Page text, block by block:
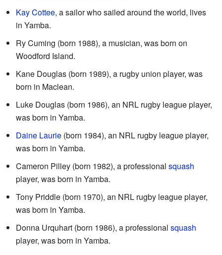
Kay Cottee, a sailor who sailed around the world, lives
in Yamba.
Ry Cuming (born 1988), a musician, was born on
Woodford Island.
Kane Douglas (born 1989), a rugby union player, was
born in Maclean.
Luke Douglas (born 1986), an NRL rugby league player,
was born in Yamba.
Daine Laurie (born 1984), an NRL rugby league player,
was born in Yamba.
Cameron Pilley (born 1982), a professional squash
player, was born in Yamba.
Tony Priddle (born 1970), an NRL rugby league player,
was born in Yamba.
Donna Urquhart (born 1986), a professional squash
player, was born in Yamba.